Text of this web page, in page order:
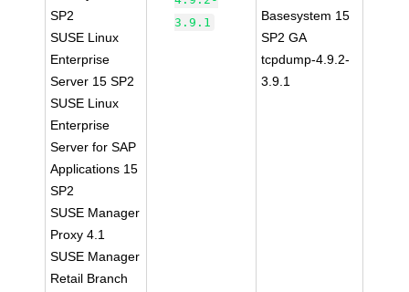
SP2
SUSE Linux
Enterprise
Server 15 SP2
SUSE Linux
Enterprise
Server for SAP
Applications 15
SP2
SUSE Manager
Proxy 4.1
SUSE Manager
Retail Branch
3.9.1
Basesystem 15
SP2 GA
tcpdump-4.9.2-
3.9.1